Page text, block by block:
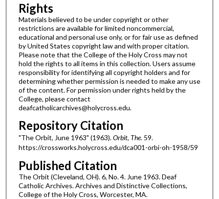
Rights
Materials believed to be under copyright or other
restrictions are available for limited noncommercial,
educational and personal use only, or for fair use as defined
by United States copyright law and with proper citation.
Please note that the College of the Holy Cross may not
hold the rights to all items in this collection. Users assume
responsibility for identifying all copyright holders and for
determining whether permission is needed to make any use
of the content. For permission under rights held by the
College, please contact
deafcatholicarchives@holycross.edu.
Repository Citation
"The Orbit, June 1963" (1963).Orbit, The. 59.
https://crossworks.holycross.edu/dca001-orbi-oh-1958/59
Published Citation
The Orbit (Cleveland, OH). 6, No. 4. June 1963. Deaf
Catholic Archives. Archives and Distinctive Collections,
College of the Holy Cross, Worcester, MA.